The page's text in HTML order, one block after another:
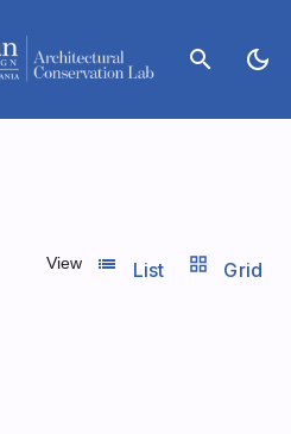
search dark_mode
View list_view
List grid_view Grid